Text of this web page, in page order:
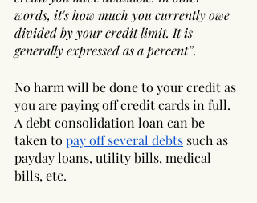
words, it's how much you currently owe
divided by your credit limit. It is
generally expressed as a percent”.
No harm will be done to your credit as
you are paying off credit cards in full.
A debt consolidation loan can be
taken to pay off several debts such as
payday loans, utility bills, medical
bills, etc.